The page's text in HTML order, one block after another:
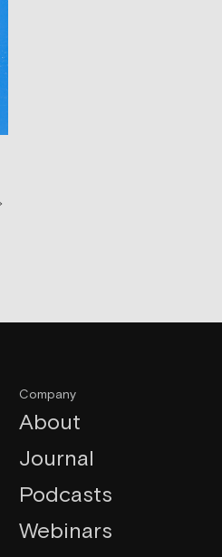
Company
About
Journal
Podcasts
Webinars